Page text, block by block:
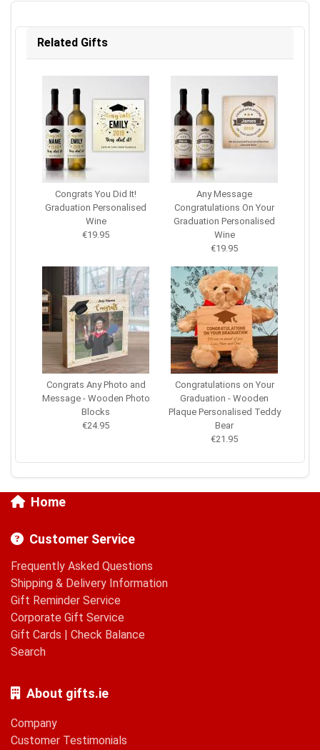
Related Gifts
Congrats You Did It!
Graduation Personalised
Wine
€19.95
Any Message
Congratulations On Your
Graduation Personalised
Wine
€19.95
Congrats Any Photo and
Message - Wooden Photo
Blocks
€24.95
Congratulations on Your
Graduation - Wooden
Plaque Personalised Teddy
Bear
€21.95
Home
Customer Service
Frequently Asked Questions
Shipping & Delivery Information
Gift Reminder Service
Corporate Gift Service
Gift Cards | Check Balance
Search
About gifts.ie
Company
Customer Testimonials